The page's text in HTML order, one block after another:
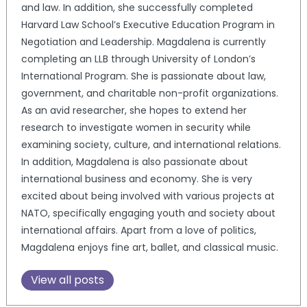
and law. In addition, she successfully completed
Harvard Law School’s Executive Education Program in
Negotiation and Leadership. Magdalena is currently
completing an LLB through University of London’s
International Program. She is passionate about law,
government, and charitable non-profit organizations.
As an avid researcher, she hopes to extend her
research to investigate women in security while
examining society, culture, and international relations.
In addition, Magdalena is also passionate about
international business and economy. She is very
excited about being involved with various projects at
NATO, specifically engaging youth and society about
international affairs. Apart from a love of politics,
Magdalena enjoys fine art, ballet, and classical music.
View all posts